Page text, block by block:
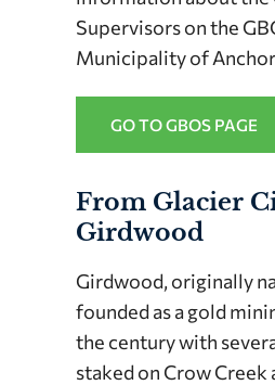
Supervisors on the
Municipality of
GO TO GBOS PAGE
From Glacier
Girdwood
Girdwood, originally
founded as a gold
the century with
staked on Crow Creek